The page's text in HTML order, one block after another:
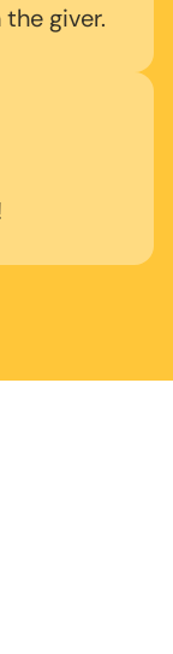
giver.